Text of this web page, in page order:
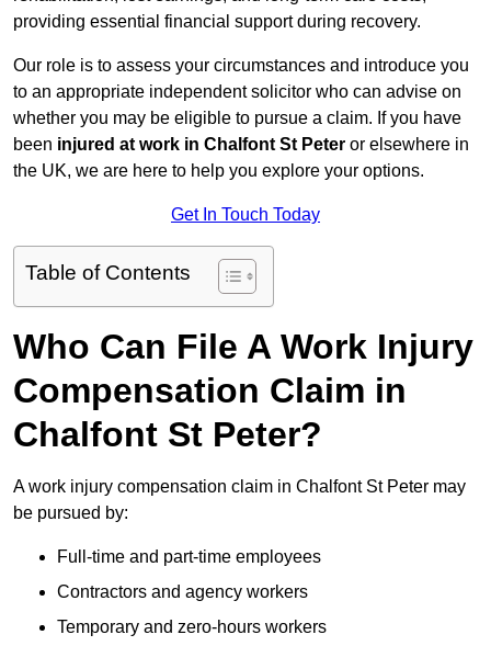
providing essential financial support during recovery.
Our role is to assess your circumstances and introduce you
to an appropriate independent solicitor who can advise on
whether you may be eligible to pursue a claim. If you have
been injured at work in Chalfont St Peter or elsewhere in
the UK, we are here to help you explore your options.
Get In Touch Today
Table of Contents
Who Can File A Work Injury
Compensation Claim in
Chalfont St Peter?
A work injury compensation claim in Chalfont St Peter may
be pursued by:
Full-time and part-time employees
Contractors and agency workers
Temporary and zero-hours workers